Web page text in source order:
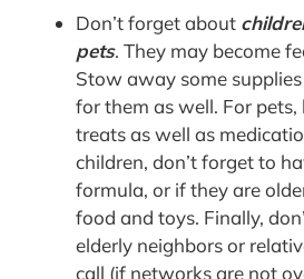
Don’t forget about
pets. They may become
Stow away some
for them as well. For
treats as well as
children, don’t forget to
formula, or if they are
food and toys. Finally,
elderly neighbors or
call (if networks are not